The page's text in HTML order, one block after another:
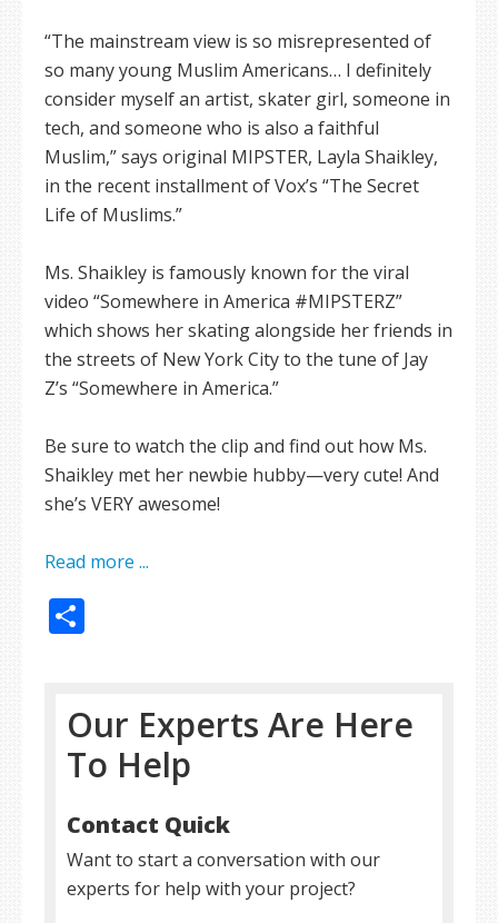
“The mainstream view is so misrepresented of
so many young Muslim Americans… I definitely
consider myself an artist, skater girl, someone in
tech, and someone who is also a faithful
Muslim,” says original MIPSTER, Layla Shaikley,
in the recent installment of Vox’s “The Secret
Life of Muslims.”
Ms. Shaikley is famously known for the viral
video “Somewhere in America #MIPSTERZ”
which shows her skating alongside her friends in
the streets of New York City to the tune of Jay
Z’s “Somewhere in America.”
Be sure to watch the clip and find out how Ms.
Shaikley met her newbie hubby—very cute! And
she’s VERY awesome!
Read more ...
Our Experts Are Here
To Help
Contact Quick
Want to start a conversation with our
experts for help with your project?